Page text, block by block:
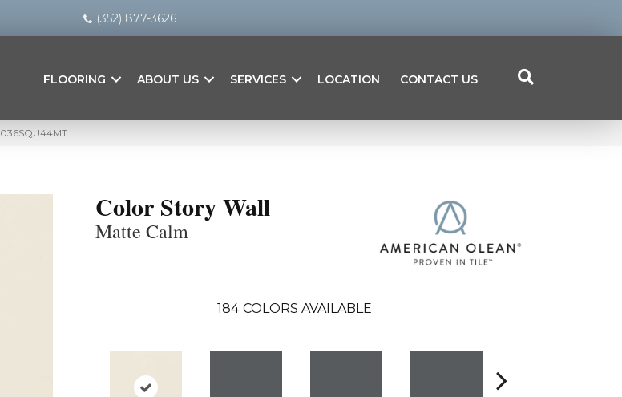
(352) 877-3626
FLOORING ABOUT US SERVICES LOCATION CONTACT US
Color Story Wall
Matte Calm
184 COLORS AVAILABLE